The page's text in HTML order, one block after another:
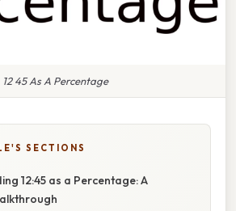
12 45 As A Percentage
SECTIONS
12:45 as a Percentage: A